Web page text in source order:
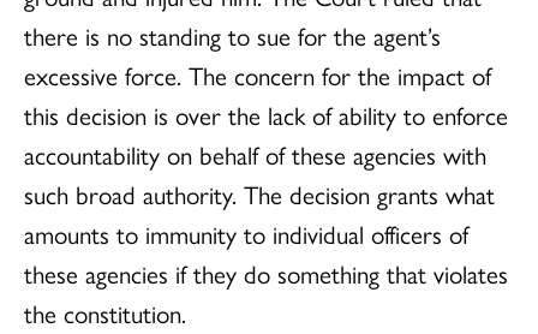
there is no standing to sue for the agent’s
excessive force. The concern for the impact of
this decision is over the lack of ability to enforce
accountability on behalf of these agencies with
such broad authority. The decision grants what
amounts to immunity to individual officers of
these agencies if they do something that violates
the constitution.